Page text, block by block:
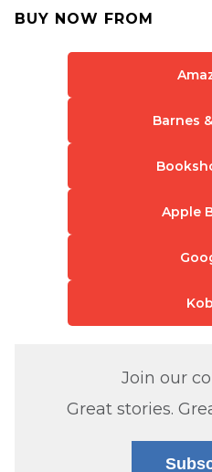
BUY NOW FROM
Barnes
Apple
Join our
Great stories.